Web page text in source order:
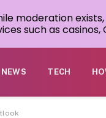
NEWS TECH
moderation
such as casinos,